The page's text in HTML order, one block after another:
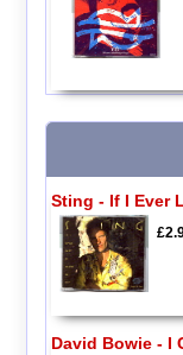
Sting - If I Ever
David Bowie - I